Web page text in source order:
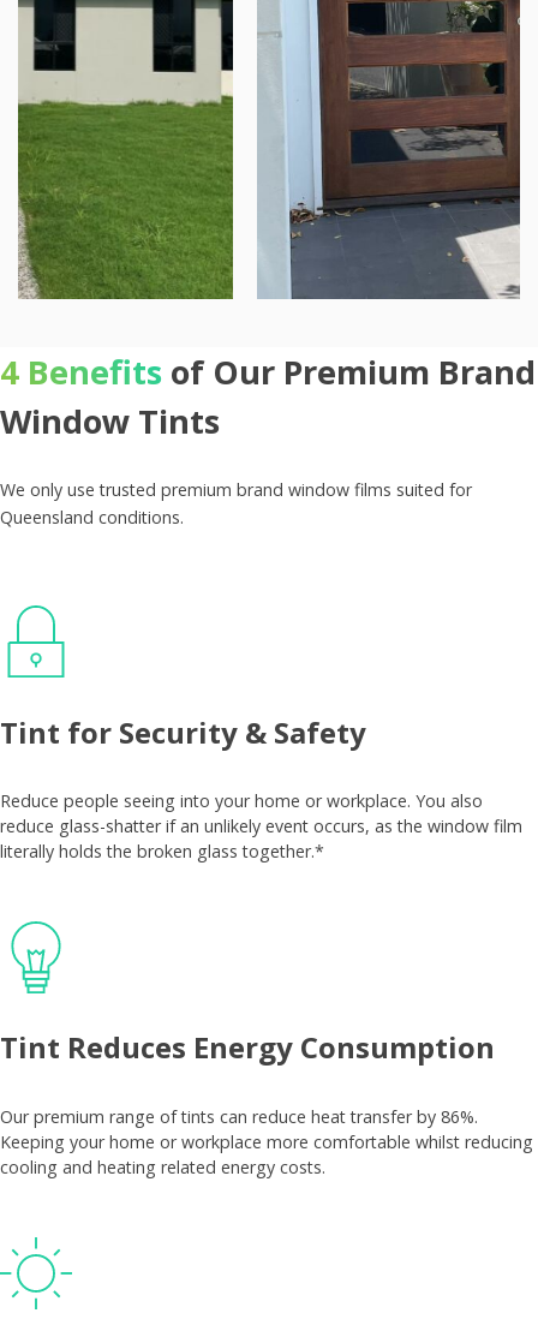
4 Benefits of Our Premium Brand
Window Tints
We only use trusted premium brand window films suited for
Queensland conditions.
Tint for Security & Safety
Reduce people seeing into your home or workplace. You also
reduce glass-shatter if an unlikely event occurs, as the window film
literally holds the broken glass together.*
Tint Reduces Energy Consumption
Our premium range of tints can reduce heat transfer by 86%.
Keeping your home or workplace more comfortable whilst reducing
cooling and heating related energy costs.